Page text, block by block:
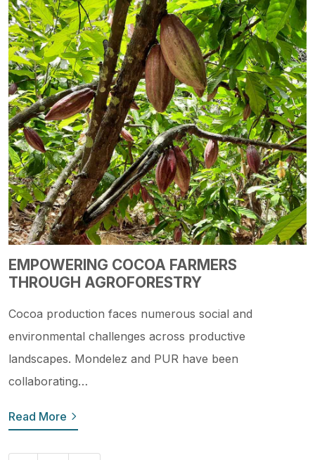
EMPOWERING COCOA FARMERS
THROUGH AGROFORESTRY
Cocoa production faces numerous social and
environmental challenges across productive
landscapes. Mondelez and PUR have been
collaborating…
Read More